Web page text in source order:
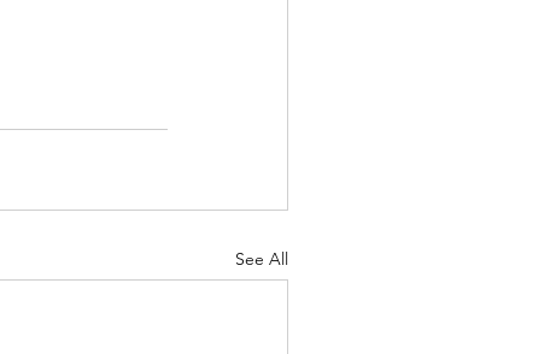
See All